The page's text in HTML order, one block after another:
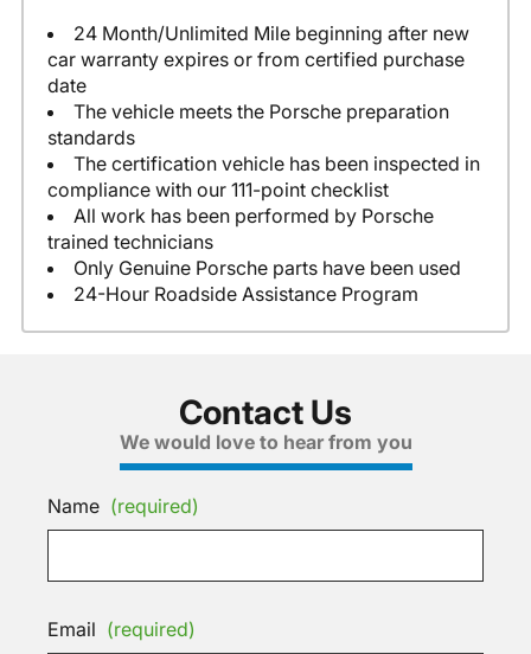
24 Month/Unlimited Mile beginning after new
car warranty expires or from certified purchase
date
The vehicle meets the Porsche preparation
standards
The certification vehicle has been inspected in
compliance with our 111-point checklist
All work has been performed by Porsche
trained technicians
Only Genuine Porsche parts have been used
24-Hour Roadside Assistance Program
Contact Us
We would love to hear from you
Name (required)
Email (required)